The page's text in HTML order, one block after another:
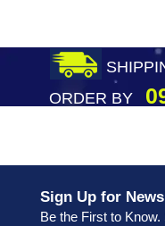
ORDER BY
Sign Up for
Be the First to